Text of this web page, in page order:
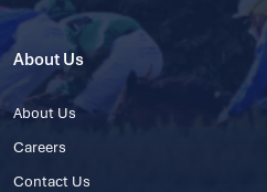
About Us
About Us
Careers
Contact Us